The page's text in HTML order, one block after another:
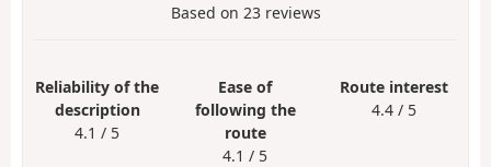
Based on 23reviews
Reliability of the
description
4.1 / 5
Ease of
following the
route
4.1 / 5
Route interest
4.4 / 5